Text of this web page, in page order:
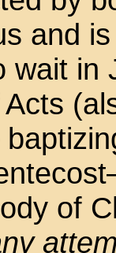
and
wait in
of